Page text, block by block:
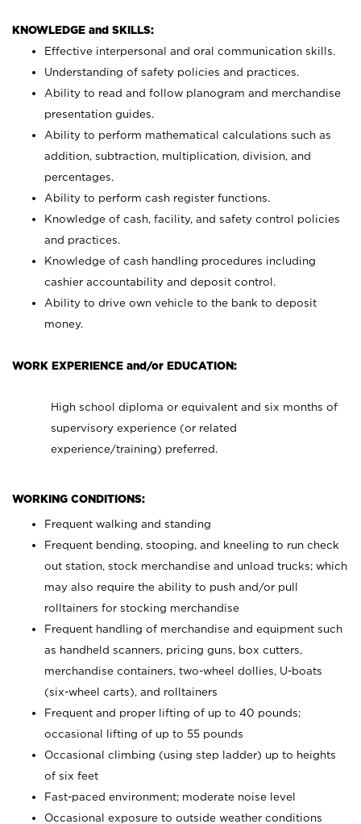
KNOWLEDGE and SKILLS:
Effective interpersonal and oral communication skills.
Understanding of safety policies and practices.
Ability to read and follow planogram and merchandise
presentation guides.
Ability to perform mathematical calculations such as
addition, subtraction, multiplication, division, and
percentages.
Ability to perform cash register functions.
Knowledge of cash, facility, and safety control policies
and practices.
Knowledge of cash handling procedures including
cashier accountability and deposit control.
Ability to drive own vehicle to the bank to deposit
money.
WORK EXPERIENCE and/or EDUCATION:
High school diploma or equivalent and six months of
supervisory experience (or related
experience/training) preferred.
WORKING CONDITIONS:
Frequent walking and standing
Frequent bending, stooping, and kneeling to run check
out station, stock merchandise and unload trucks; which
may also require the ability to push and/or pull
rolltainers for stocking merchandise
Frequent handling of merchandise and equipment such
as handheld scanners, pricing guns, box cutters,
merchandise containers, two-wheel dollies, U-boats
(six-wheel carts), and rolltainers
Frequent and proper lifting of up to 40 pounds;
occasional lifting of up to 55 pounds
Occasional climbing (using step ladder) up to heights
of six feet
Fast-paced environment; moderate noise level
Occasional exposure to outside weather conditions